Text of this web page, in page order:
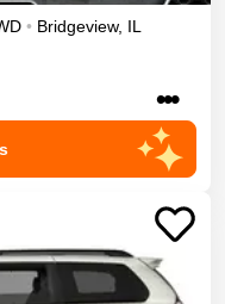
• Bridgeview, IL
•••